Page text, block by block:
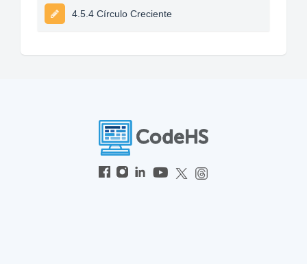
4.5.4 Círculo Creciente